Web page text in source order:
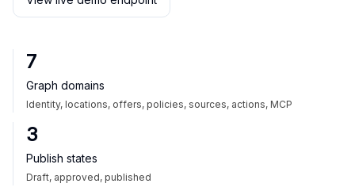
7
Graph domains
Identity, locations, offers, policies, sources, actions, MCP
3
Publish states
Draft, approved, published